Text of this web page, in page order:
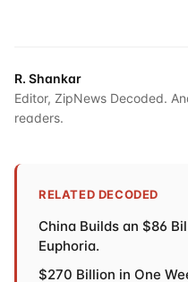
R. Shankar
Editor, ZipNews Decoded.
readers.
RELATED DECODED
China Builds an $86
Euphoria.
$270 Billion in One